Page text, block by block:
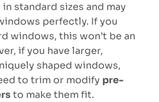
standard sizes and may
perfectly. If you
windows, this won’t be an
if you have larger,
shaped windows,
to trim or modify pre-
to make them fit.